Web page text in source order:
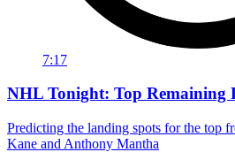
7:17
NHL Tonight: Top Remaining
Predicting the landing spots for the top
Kane and Anthony Mantha